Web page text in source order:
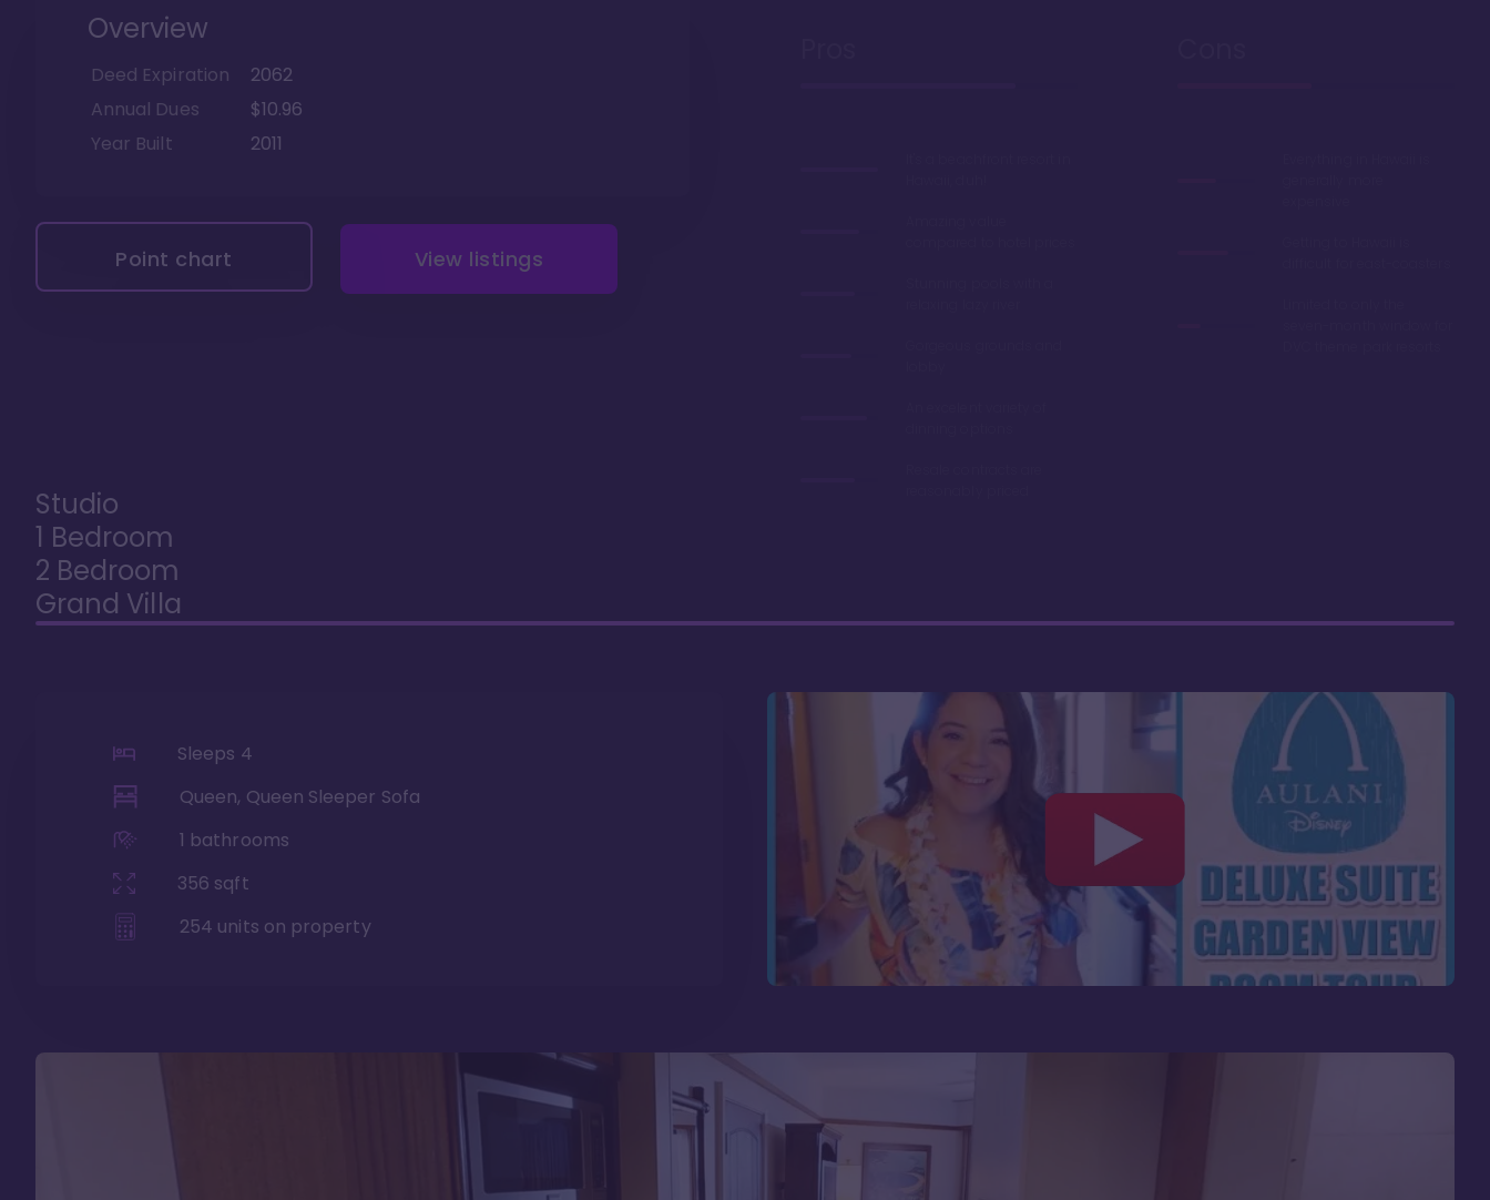
Overview
Deed Expiration
2062
Annual Dues
$10.96
Year Built
2011
Point chart View listings
Studio
1 Bedroom
2 Bedroom
Grand Villa
Sleeps 4
Queen, Queen Sleeper Sofa
1 bathrooms
356 sqft
254 units on property